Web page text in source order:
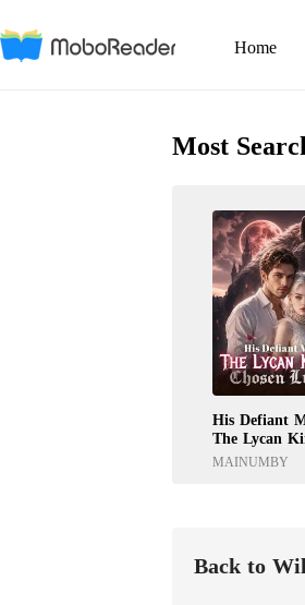
Home
Most
His Defiant
The Lycan
Chosen Luna
MAINUMBY
Back to